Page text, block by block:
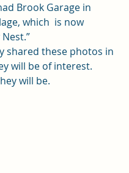
Brook Garage in
which  is now
shared these photos in
will be of interest.
will be.